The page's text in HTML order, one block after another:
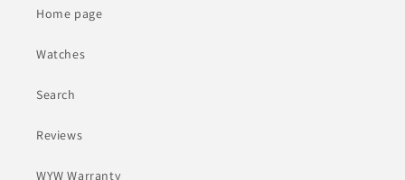
Home page
Watches
Search
Reviews
WYW Warranty